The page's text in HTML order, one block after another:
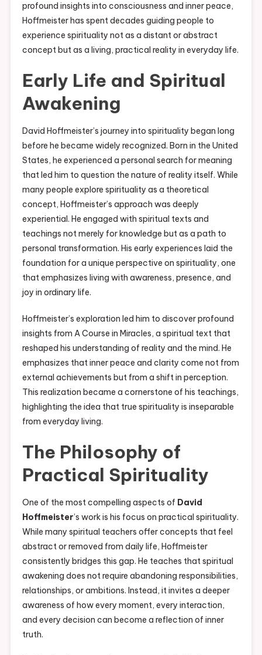
profound insights into consciousness and inner peace,
Hoffmeister has spent decades guiding people to
experience spirituality not as a distant or abstract
concept but as a living, practical reality in everyday life.
Early Life and Spiritual
Awakening
David Hoffmeister’s journey into spirituality began long
before he became widely recognized. Born in the United
States, he experienced a personal search for meaning
that led him to question the nature of reality itself. While
many people explore spirituality as a theoretical
concept, Hoffmeister’s approach was deeply
experiential. He engaged with spiritual texts and
teachings not merely for knowledge but as a path to
personal transformation. His early experiences laid the
foundation for a unique perspective on spirituality, one
that emphasizes living with awareness, presence, and
joy in ordinary life.
Hoffmeister’s exploration led him to discover profound
insights from A Course in Miracles, a spiritual text that
reshaped his understanding of reality and the mind. He
emphasizes that inner peace and clarity come not from
external achievements but from a shift in perception.
This realization became a cornerstone of his teachings,
highlighting the idea that true spirituality is inseparable
from everyday living.
The Philosophy of
Practical Spirituality
One of the most compelling aspects of David
Hoffmeister’s work is his focus on practical spirituality.
While many spiritual teachers offer concepts that feel
abstract or removed from daily life, Hoffmeister
consistently bridges this gap. He teaches that spiritual
awakening does not require abandoning responsibilities,
relationships, or ambitions. Instead, it invites a deeper
awareness of how every moment, every interaction,
and every decision can become a reflection of inner
truth.